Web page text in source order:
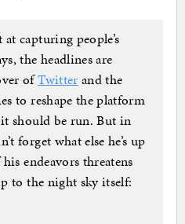
capturing people’s
the headlines are
ofTwitter and the
to reshape the platform
should be run. But in
forget what else he’s up
endeavors threatens
to the night sky itself: